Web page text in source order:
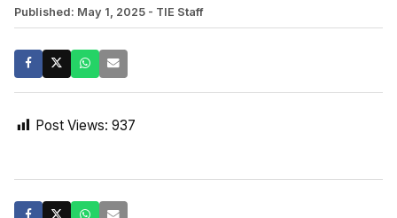
Published: May 1, 2025 - TIE Staff
Post Views: 937